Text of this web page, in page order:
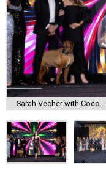
Sarah Vecher with Coco.